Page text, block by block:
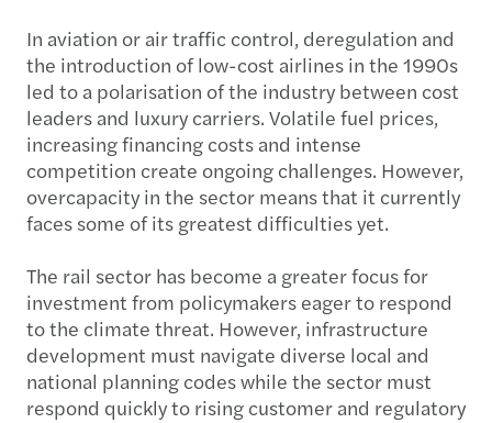
In aviation or air traffic control, deregulation and
the introduction of low-cost airlines in the 1990s
led to a polarisation of the industry between cost
leaders and luxury carriers. Volatile fuel prices,
increasing financing costs and intense
competition create ongoing challenges. However,
overcapacity in the sector means that it currently
faces some of its greatest difficulties yet.
The rail sector has become a greater focus for
investment from policymakers eager to respond
to the climate threat. However, infrastructure
development must navigate diverse local and
national planning codes while the sector must
respond quickly to rising customer and regulatory